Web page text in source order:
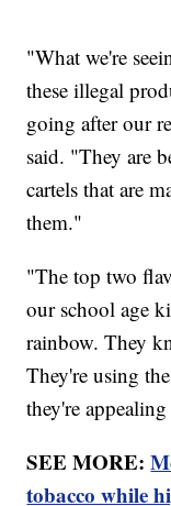
"What we're
these illegal
going after our
said. "They are
cartels that are
them."
"The top two
our school age
rainbow. They
They're using
they're
SEE MORE:
tobacco while